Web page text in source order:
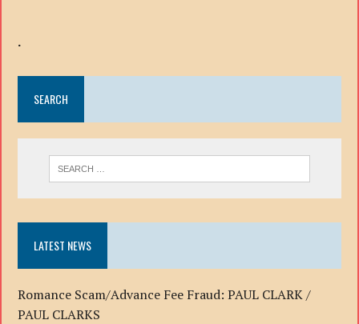
.
SEARCH
LATEST NEWS
Romance Scam/Advance Fee Fraud: PAUL CLARK /
PAUL CLARKS